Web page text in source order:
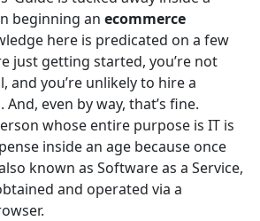
beginning an ecommerce
here is predicated on a few
just getting started, you’re not
and you’re unlikely to hire a
even by way, that’s fine.
whose entire purpose is IT is
inside an age because once
known as Software as a Service,
and operated via a